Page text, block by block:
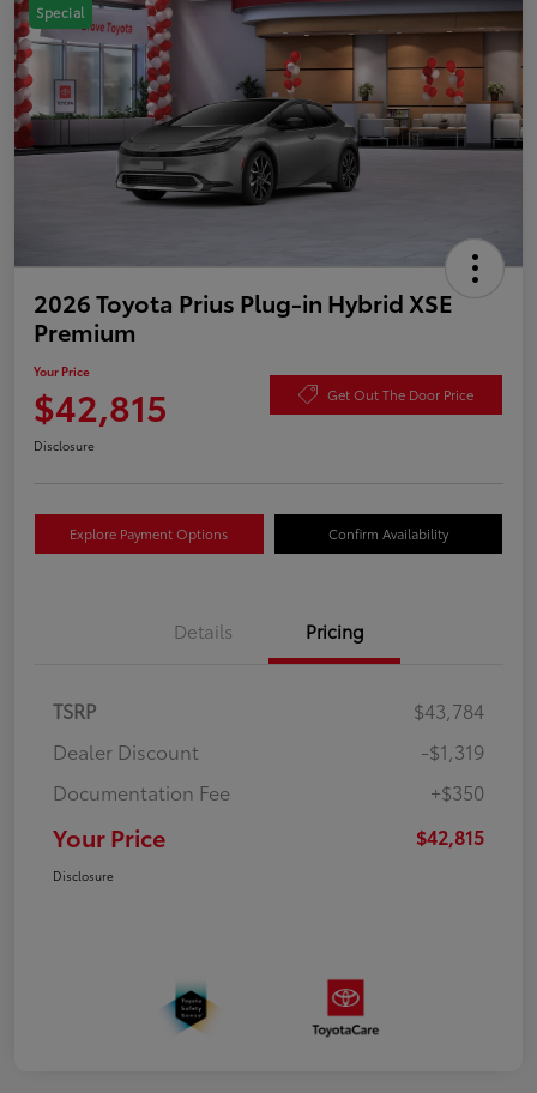
Special
2026 Toyota Prius Plug-in Hybrid XSE
Premium
Your Price
$42,815 Get Out The Door Price
Disclosure
Explore Payment Options Confirm Availability
Details Pricing
TSRP
$43,784
Dealer Discount
-$1,319
Documentation Fee
+$350
Your Price $42,815
Disclosure